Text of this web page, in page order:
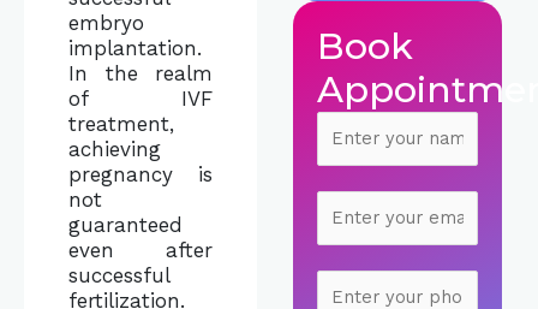
embryo
implantation.
In the realm
of IVF
treatment,
achieving
pregnancy is
not
guaranteed
even after
successful
fertilization.
Book